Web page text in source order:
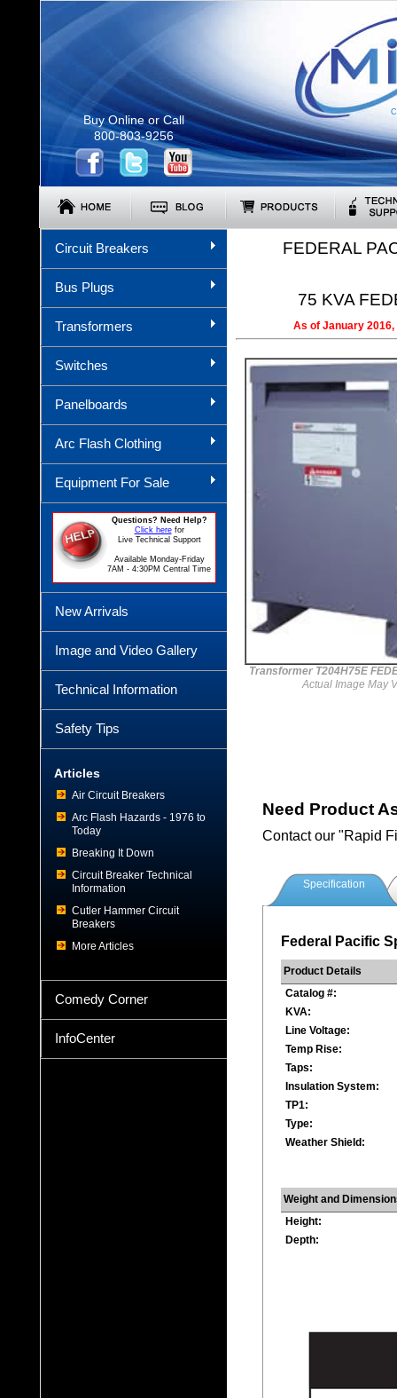
Buy Online or Call
800-803-9256
Circuit Breakers
Bus Plugs
Transformers
Switches
Panelboards
Arc Flash Clothing
Equipment For Sale
Questions? Need Help?
Click herefor
Live Technical Support
Available Monday-Friday
7AM - 4:30PM Central Time
New Arrivals
Image and Video Gallery
Technical Information
Safety Tips
Articles
Air Circuit Breakers
Arc Flash Hazards - 1976 to
Today
Breaking It Down
Circuit Breaker Technical
Information
Cutler Hammer Circuit
Breakers
More Articles
Comedy Corner
InfoCenter
FEDERAL
75 KVA
As of January
Transformer T204H75E
Actual Image May
Need Product
Contact our "Rapid
Specification
Federal Pacific
Product Details
Catalog #:
KVA:
Line Voltage:
Temp Rise:
Taps:
Insulation System:
TP1:
Type:
Weather Shield:
Weight and
Height:
Depth: